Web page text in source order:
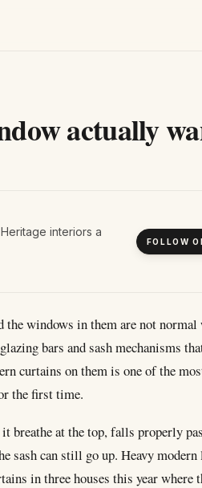
actually
interiors a
FOLLOW
windows in them are not normal
bars and sash mechanisms
curtains on them is one of the
the first time.
breathe at the top, falls properly
sash can still go up. Heavy
in three houses this year where